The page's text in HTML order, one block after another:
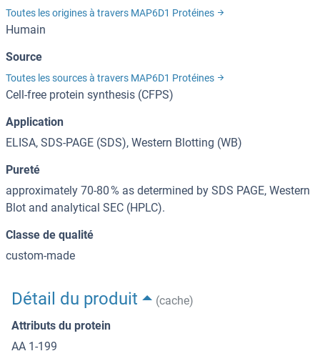
Toutes les origines à travers MAP6D1 Protéines
Humain
Source
Toutes les sources à travers MAP6D1 Protéines
Cell-free protein synthesis (CFPS)
Application
ELISA, SDS-PAGE (SDS), Western Blotting (WB)
Pureté
approximately 70-80 % as determined by SDS PAGE, Western
Blot and analytical SEC (HPLC).
Classe de qualité
custom-made
Détail du produit
(cache)
Attributs du protein
AA 1-199